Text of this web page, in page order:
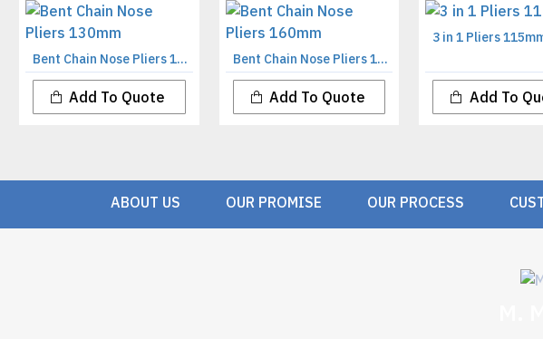
Bent Chain Nose Pliers 130mm
Add To Quote
Bent Chain Nose Pliers 160mm
Add To Quote
3 in 1 Pliers
Add To
ABOUT US OUR PROMISE OUR PROCESS